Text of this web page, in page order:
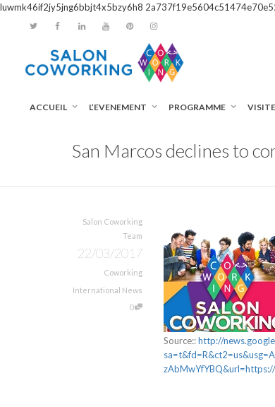
luwmk46if2jy5jng6bbjt4x5bzy6h8
ACCUEIL L’EVENEMENT PROGRAMME
San Marcos declines to
Salon Coworking
Team
22/03/2017
Coworking
International News
0
Source::http://